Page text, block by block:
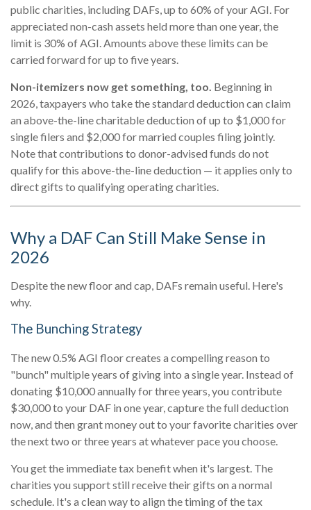
public charities, including DAFs, up to 60% of your AGI. For
appreciated non-cash assets held more than one year, the
limit is 30% of AGI. Amounts above these limits can be
carried forward for up to five years.
Non-itemizers now get something, too. Beginning in
2026, taxpayers who take the standard deduction can claim
an above-the-line charitable deduction of up to $1,000 for
single filers and $2,000 for married couples filing jointly.
Note that contributions to donor-advised funds do not
qualify for this above-the-line deduction — it applies only to
direct gifts to qualifying operating charities.
Why a DAF Can Still Make Sense in
2026
Despite the new floor and cap, DAFs remain useful. Here's
why.
The Bunching Strategy
The new 0.5% AGI floor creates a compelling reason to
"bunch" multiple years of giving into a single year. Instead of
donating $10,000 annually for three years, you contribute
$30,000 to your DAF in one year, capture the full deduction
now, and then grant money out to your favorite charities over
the next two or three years at whatever pace you choose.
You get the immediate tax benefit when it's largest. The
charities you support still receive their gifts on a normal
schedule. It's a clean way to align the timing of the tax